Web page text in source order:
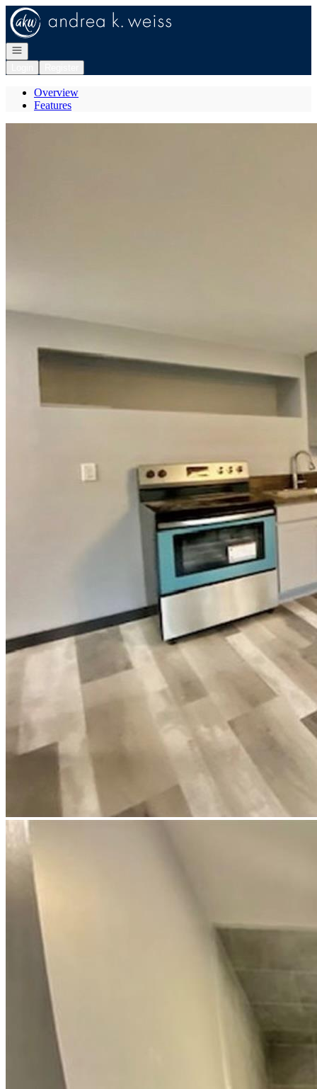
Go to: Homepage
Open navigation
Overview
Features